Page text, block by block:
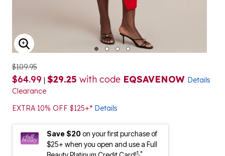
ENLARGE IMAGE
$109.95
$64.99 | $29.25 with code EQSAVENOW Details
Clearance
EXTRA 10% OFF $125+* Details
Save $20on your first purchase of
$25+ when you open and use a Full
1,*